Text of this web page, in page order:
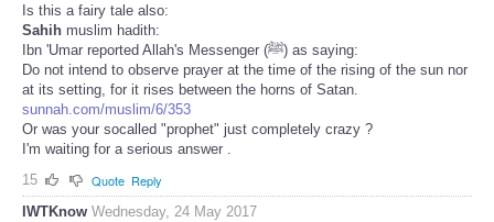
Is this a fairy tale also:
Sahih muslim hadith:
Ibn 'Umar reported Allah's Messenger (ﷺ) as saying:
Do not intend to observe prayer at the time of the rising of the sun nor
at its setting, for it rises between the horns of Satan.
sunnah.com/muslim/6/353
Or was your socalled "prophet" just completely crazy ?
I'm waiting for a serious answer .
15
Quote Reply
IWTKnow Wednesday, 24 May 2017